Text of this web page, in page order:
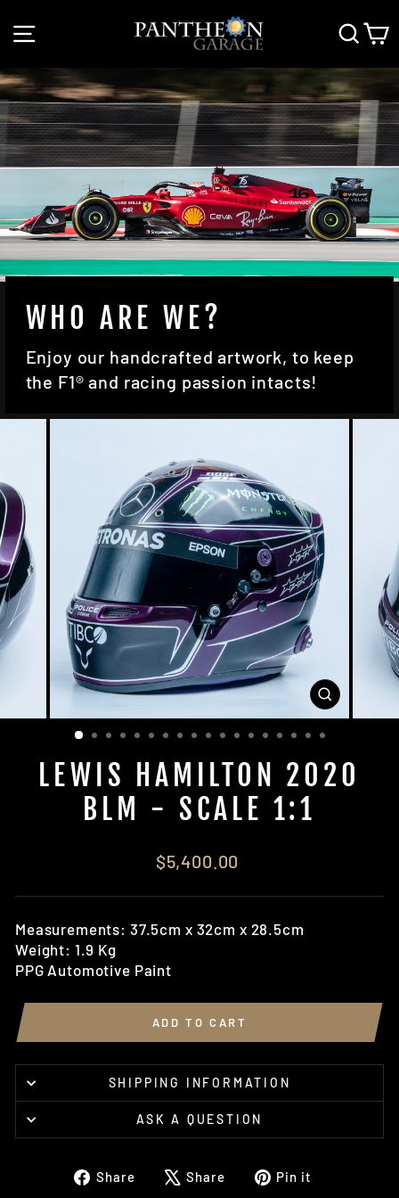
to
SITE NAVIGATION
WHO ARE WE?
Enjoy our handcrafted artwork, to keep
the F1® and racing passion intacts!
CLOSE
(ESC)
LEWIS HAMILTON 2020
BLM - SCALE 1:1
Regular
$5,400.00
Measurements: 37.5cm x 32cm x 28.5cm
Weight: 1.9 Kg
PPG Automotive Paint
ADD TO CART
SHIPPING INFORMATION
ASK A QUESTION
Share
ShareShare
TweetPin it